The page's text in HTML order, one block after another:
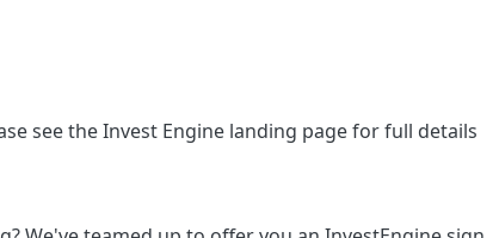
see the Invest Engine landing page for full details